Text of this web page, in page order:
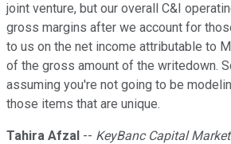
joint venture, but our overall C&I
gross margins after we account for
to us on the net income attributable to
of the gross amount of the writedown.
assuming you're not going to be
those items that are unique.
Tahira Afzal -- KeyBanc Capital